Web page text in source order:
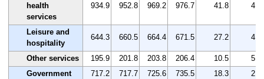
health
services
934.9 952.8 969.2 976.7 41.8 4.5
Leisure and
hospitality
644.3 660.5 664.4 671.5 27.2 4.2
Other services 195.9 201.8 203.8 206.4 10.5
5.4
Government
717.2 717.7 725.6 735.5 18.3
2.6